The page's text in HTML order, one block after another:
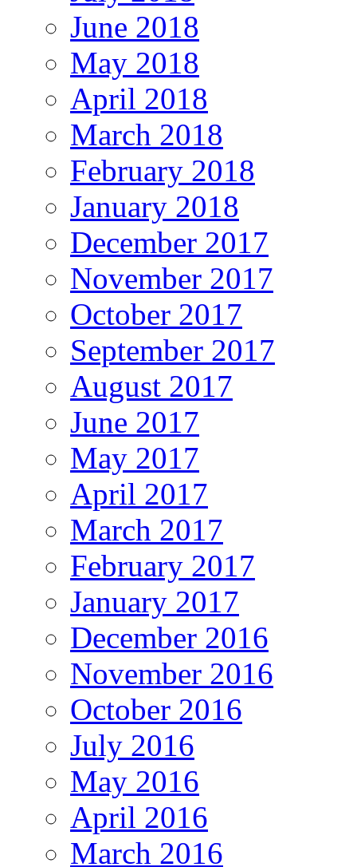
June 2018
May 2018
April 2018
March 2018
February 2018
January 2018
December 2017
November 2017
October 2017
September 2017
August 2017
June 2017
May 2017
April 2017
March 2017
February 2017
January 2017
December 2016
November 2016
October 2016
July 2016
May 2016
April 2016
March 2016